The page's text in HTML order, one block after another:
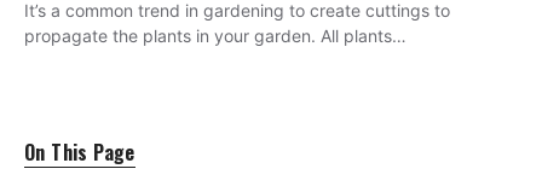
It’s a common trend in gardening to create cuttings to
propagate the plants in your garden. All plants…
On This Page